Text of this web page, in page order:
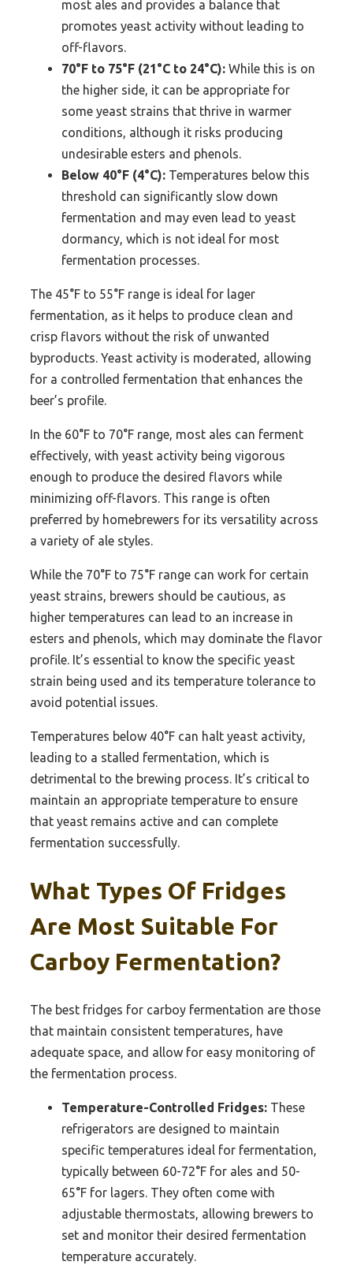
most ales and provides a balance that
promotes yeast activity without leading to
off-flavors.
70°F to 75°F (21°C to 24°C): While this is on
the higher side, it can be appropriate for
some yeast strains that thrive in warmer
conditions, although it risks producing
undesirable esters and phenols.
Below 40°F (4°C): Temperatures below this
threshold can significantly slow down
fermentation and may even lead to yeast
dormancy, which is not ideal for most
fermentation processes.
The 45°F to 55°F range is ideal for lager
fermentation, as it helps to produce clean and
crisp flavors without the risk of unwanted
byproducts. Yeast activity is moderated, allowing
for a controlled fermentation that enhances the
beer’s profile.
In the 60°F to 70°F range, most ales can ferment
effectively, with yeast activity being vigorous
enough to produce the desired flavors while
minimizing off-flavors. This range is often
preferred by homebrewers for its versatility across
a variety of ale styles.
While the 70°F to 75°F range can work for certain
yeast strains, brewers should be cautious, as
higher temperatures can lead to an increase in
esters and phenols, which may dominate the flavor
profile. It’s essential to know the specific yeast
strain being used and its temperature tolerance to
avoid potential issues.
Temperatures below 40°F can halt yeast activity,
leading to a stalled fermentation, which is
detrimental to the brewing process. It’s critical to
maintain an appropriate temperature to ensure
that yeast remains active and can complete
fermentation successfully.
What Types Of Fridges
Are Most Suitable For
Carboy Fermentation?
The best fridges for carboy fermentation are those
that maintain consistent temperatures, have
adequate space, and allow for easy monitoring of
the fermentation process.
Temperature-Controlled Fridges: These
refrigerators are designed to maintain
specific temperatures ideal for fermentation,
typically between 60-72°F for ales and 50-
65°F for lagers. They often come with
adjustable thermostats, allowing brewers to
set and monitor their desired fermentation
temperature accurately.